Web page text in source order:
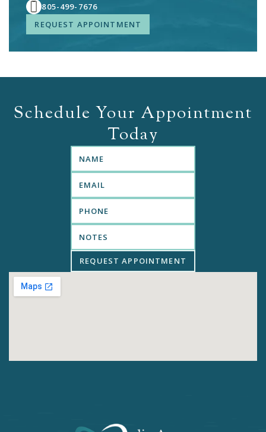
805-499-7676
REQUEST APPOINTMENT
Schedule Your Appointment
Today
REQUEST APPOINTMENT